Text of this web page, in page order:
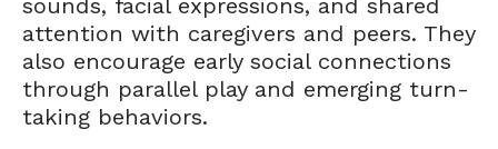
attention with caregivers and peers. They
also encourage early social connections
through parallel play and emerging turn-
taking behaviors.